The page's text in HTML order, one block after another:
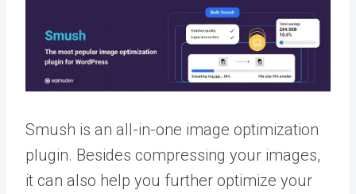
Smush is an all-in-one image optimization
plugin. Besides compressing your images,
it can also help you further optimize your